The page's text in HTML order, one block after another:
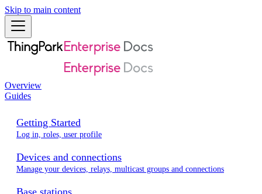
Skip to main content
Overview
Guides
Getting Started
Log in, roles, user profile
Devices and connections
Manage your devices, relays, multicast groups and connections
Base stations